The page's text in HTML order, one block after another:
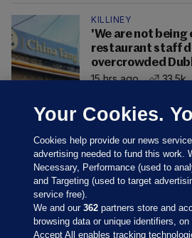
KILLINEY
'We are not
restaurant staff
overcrowded
15 hrs ago
33.5k
Your Cookies.
Cookies help provide our news
advertising needed to fund this work.
Necessary, Performance (used to
and Targeting (used to target
service free).
We and our362 partners store and
browsing data or unique identifiers,
Accept All enables tracking